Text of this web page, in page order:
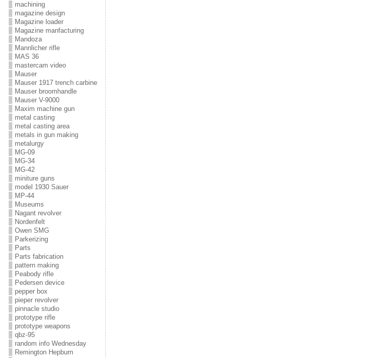
machining
magazine design
Magazine loader
Magazine manfacturing
Mandoza
Mannlicher rifle
MAS 36
mastercam video
Mauser
Mauser 1917 trench carbine
Mauser broomhandle
Mauser V-9000
Maxim machine gun
metal casting
metal casting area
metals in gun making
metalurgy
MG-09
MG-34
MG-42
miniture guns
model 1930 Sauer
MP-44
Museums
Nagant revolver
Nordenfelt
Owen SMG
Parkerizing
Parts
Parts fabrication
pattern making
Peabody rifle
Pedersen device
pepper box
pieper revolver
pinnacle studio
prototype rifle
prototype weapons
qbz-95
random info Wednesday
Remington Hepburn